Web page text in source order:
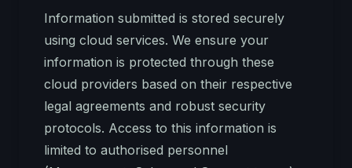
Information submitted is stored securely
using cloud services. We ensure your
information is protected through these
cloud providers based on their respective
legal agreements and robust security
protocols. Access to this information is
limited to authorised personnel